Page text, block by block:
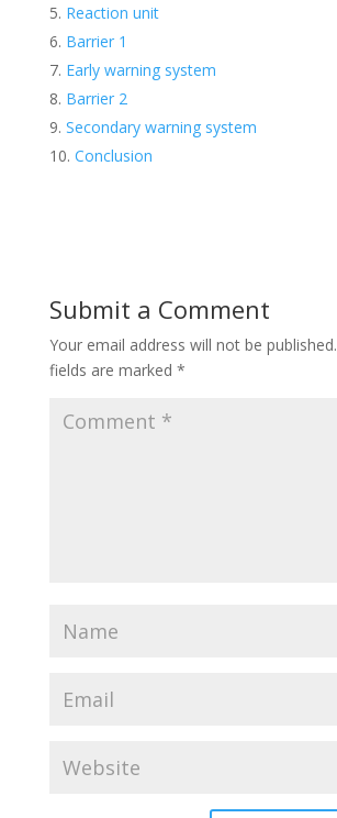
Reaction unit
Barrier 1
Early warning system
Barrier 2
Secondary warning system
Conclusion
Submit a Comment
Your email address will not be published.
fields are marked *